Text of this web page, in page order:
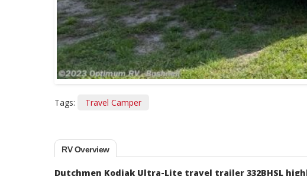
Tags: Travel Camper
RV Overview
Dutchmen Kodiak Ultra-Lite travel trailer 332BHSL